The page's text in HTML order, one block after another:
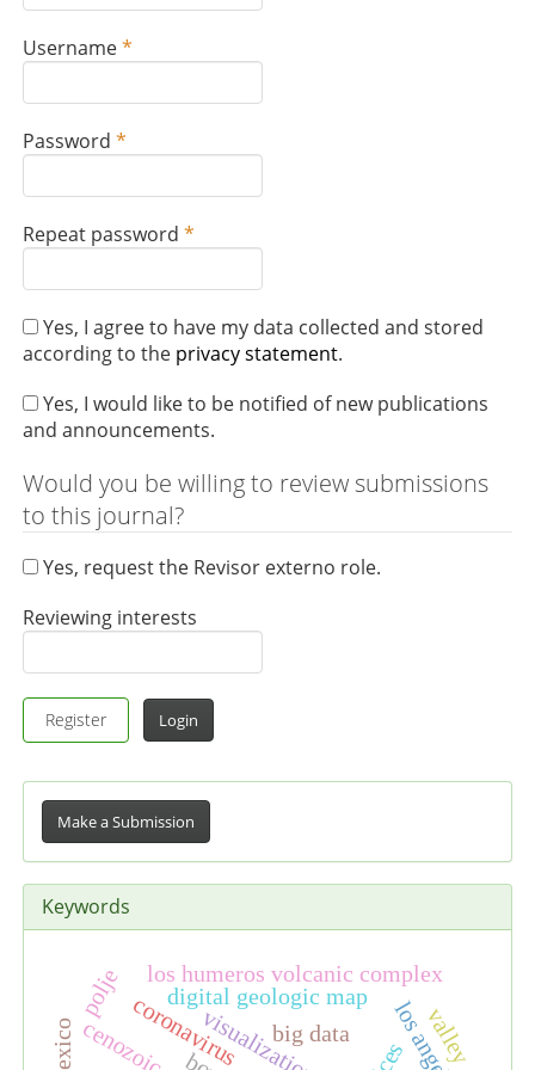
q
i
e
d
Username*
q
i
e
d
Password*
q
i
e
d
Repeat password*
q
i
r
d
Yes, I agree to have my data collected and stored
according to the privacy statement.
Yes, I would like to be notified of new publications
and announcements.
Would you be willing to review submissions
to this journal?
Yes, request the Revisor externo role.
Reviewing interests
Register Login
Make
Submission
Make a Submission
Keywords
coronavirusvisualization
digital geologic map
big data
los humeros volcanic complex
cenozoic
polje
valley